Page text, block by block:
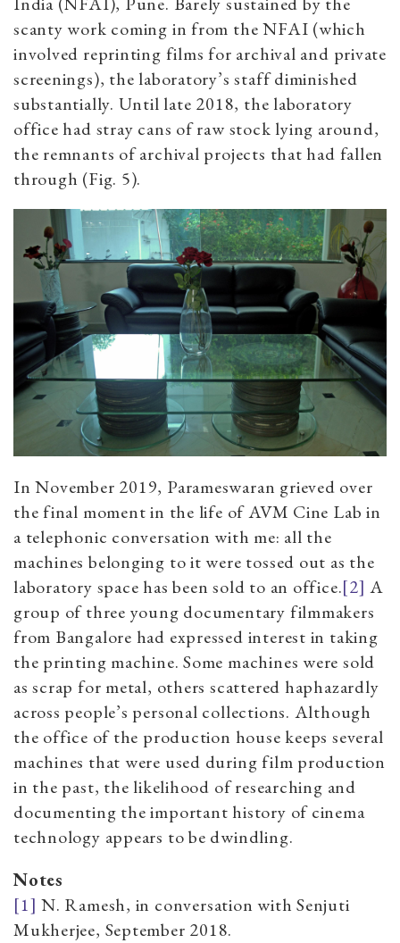
scanty work coming in from the NFAI (which
involved reprinting films for archival and private
screenings), the laboratory’s staff diminished
substantially. Until late 2018, the laboratory
office had stray cans of raw stock lying around,
the remnants of archival projects that had fallen
through (Fig. 5).
In November 2019, Parameswaran grieved over
the final moment in the life of AVM Cine Lab in
a telephonic conversation with me: all the
machines belonging to it were tossed out as the
laboratory space has been sold to an office.[2] A
group of three young documentary filmmakers
from Bangalore had expressed interest in taking
the printing machine. Some machines were sold
as scrap for metal, others scattered haphazardly
across people’s personal collections. Although
the office of the production house keeps several
machines that were used during film production
in the past, the likelihood of researching and
documenting the important history of cinema
technology appears to be dwindling.
Notes
[1] N. Ramesh, in conversation with Senjuti
Mukherjee, September 2018.